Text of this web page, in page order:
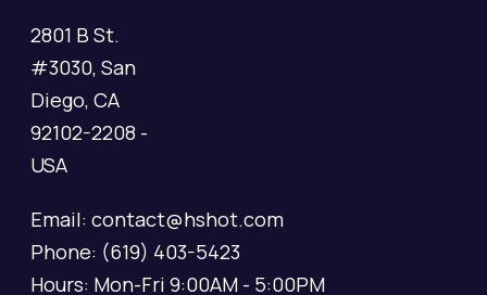
2801 B St.
#3030, San
Diego, CA
92102-2208 -
USA
Email: contact@hshot.com
Phone: (619) 403-5423
Hours: Mon-Fri 9:00AM - 5:00PM